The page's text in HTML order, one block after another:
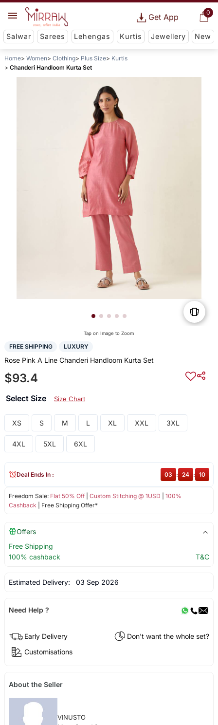
0
Get App
Salwar Sarees Lehengas Kurtis Jewellery New
Home Women Clothing Plus Size
Kurtis
Chanderi Handloom Kurta Set
Tap on Image to Zoom
FREE SHIPPING LUXURY
Rose Pink A Line Chanderi Handloom Kurta Set
$93.4
Select Size Size Chart
XS S M L XL XXL 3XL
4XL 5XL 6XL
Freedom Sale: Flat 50% Off| Custom Stitching @ 1USD
100%
Cashback | Free Shipping Offer*
Deal Ends In : 03 : 24 : 10
Offers
Free Shipping
100% cashback
T&C
Estimated Delivery: 03 Sep 2026
Need Help ?
Early Delivery
Don't want the whole set?
Customisations
About the Seller
VINUSTO